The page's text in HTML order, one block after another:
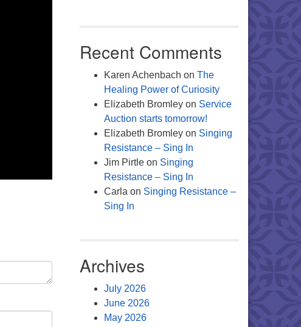
Recent Comments
Karen Achenbach on The
Healing Power of Curiosity
Elizabeth Bromleyon Service
Auction starts tomorrow!
Elizabeth Bromleyon Singing
Resistance – Sing In
Jim Pirtleon Singing
Resistance – Sing In
Carla on Singing Resistance –
Sing In
Archives
July 2026
June 2026
May 2026